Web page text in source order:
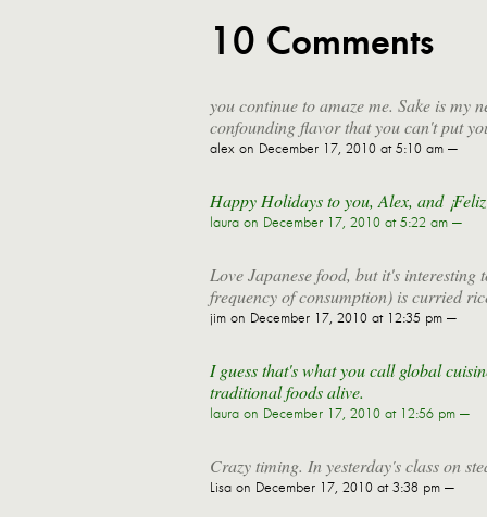
10 Comments
you continue to amaze me. Sake is my
confounding flavor that you can't put
alex on December 17, 2010 at 5:10 am —
Happy Holidays to you, Alex, and
laura on December 17, 2010 at 5:22 am —
Love Japanese food, but it's
frequency of consumption) is curried
jim on December 17, 2010 at 12:35 pm —
I guess that's what you call global
traditional foods alive.
laura on December 17, 2010 at 12:56 pm —
Crazy timing. In yesterday's class on
Lisa on December 17, 2010 at 3:38 pm —